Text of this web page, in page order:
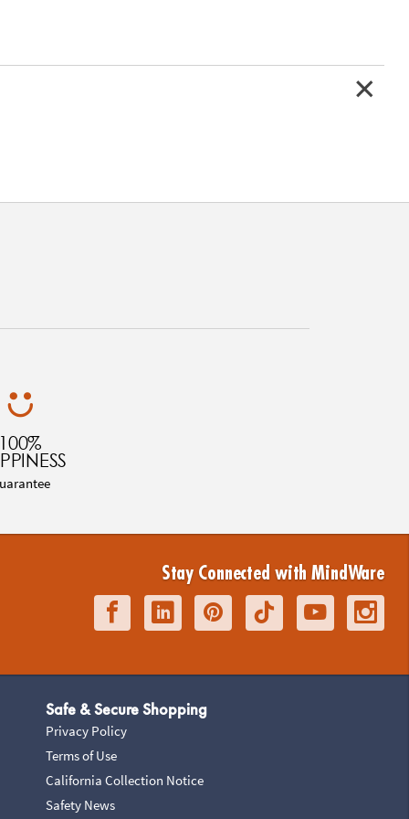
100%
Stay Connected with MindWare
Safe & Secure Shopping
Privacy Policy
Terms of Use
California Collection Notice
Safety News